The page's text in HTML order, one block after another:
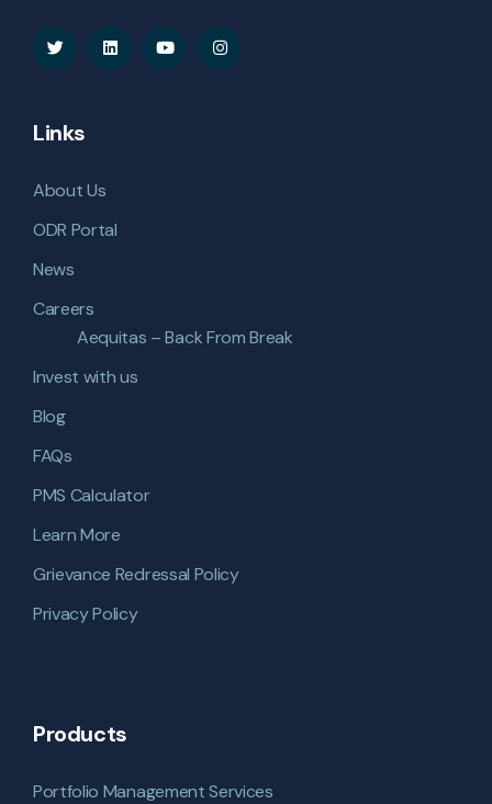
Links
About Us
ODR Portal
News
Careers
Aequitas – Back From Break
Invest with us
Blog
FAQs
PMS Calculator
Learn More
Grievance Redressal Policy
Privacy Policy
Products
Portfolio Management Services